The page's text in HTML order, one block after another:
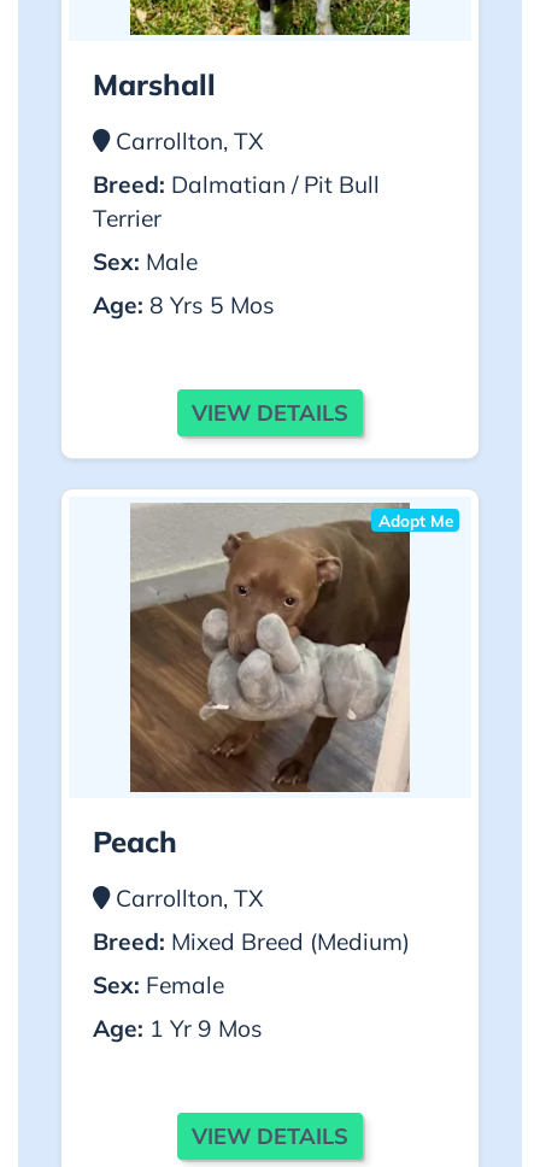
Marshall
Carrollton, TX
Breed: Dalmatian / Pit Bull
Terrier
Sex: Male
Age: 8 Yrs 5 Mos
VIEW DETAILS
Adopt Me
Peach
Carrollton, TX
Breed: Mixed Breed (Medium)
Sex: Female
Age: 1 Yr 9 Mos
VIEW DETAILS